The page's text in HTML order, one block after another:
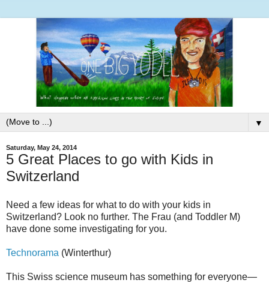
▼
Saturday, May 24, 2014
5 Great Places to go with Kids in
Switzerland
Need a few ideas for what to do with your kids in
Switzerland? Look no further. The Frau (and Toddler M)
have done some investigating for you.
Technorama (Winterthur)
This Swiss science museum has something for everyone—